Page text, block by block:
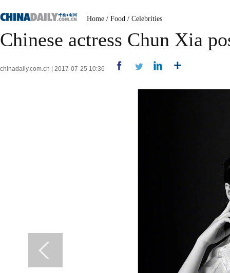
Home / Food / Celebrities
Chinese actress Chun Xia
chinadaily.com.cn | 2017-07-25 10:36